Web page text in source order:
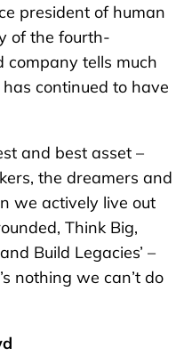
president of human
of the fourth-
tells much
continued to have
and best asset –
the dreamers and
we actively live out
Think Big,
Build Legacies’ –
nothing we can’t do